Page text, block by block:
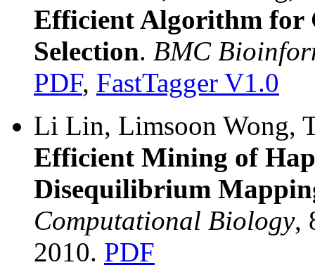
Efficient Algorithm for
Selection. BMC
PDF, FastTagger V1.0
Li Lin, Limsoon Wong,
Efficient Mining of
Disequilibrium
Computational Biology,
2010. PDF